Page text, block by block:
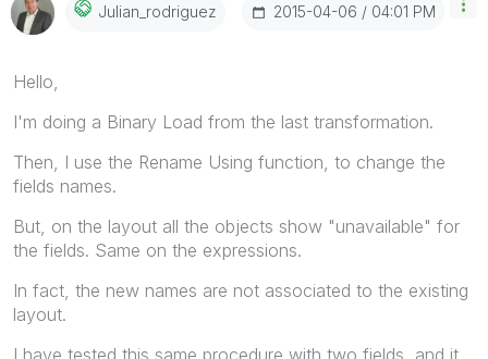
Julian_rodrigueZ ‎2015-04-06 04:01 PM
Hello,
I'm doing a Binary Load from the last transformation.
Then, I use the Rename Using function, to change the
fields names.
But, on the layout all the objects show "unavailable" for
the fields. Same on the expressions.
In fact, the new names are not associated to the existing
layout.
I have tested this same procedure with two fields, and it